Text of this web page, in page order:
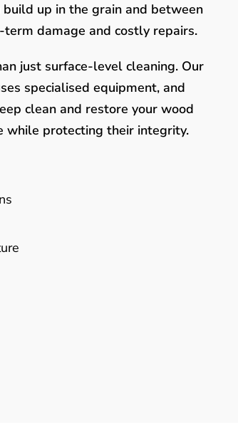
up in the grain and between
damage and costly repairs.
just surface-level cleaning. Our
specialised equipment, and
clean and restore your wood
protecting their integrity.